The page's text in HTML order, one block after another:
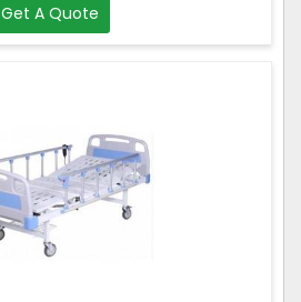
Get A Quote